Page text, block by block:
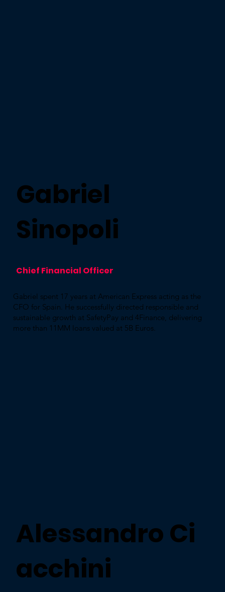
Gabriel
Sinopoli
Chief Financial Officer​
Gabriel spent 17 years at American Express acting as the
CFO for Spain. He successfully directed responsible and
sustainable growth at SafetyPay and 4Finance, delivering
more than 11MM loans valued at 5B Euros. ​
Alessandro Ci
acchini​​